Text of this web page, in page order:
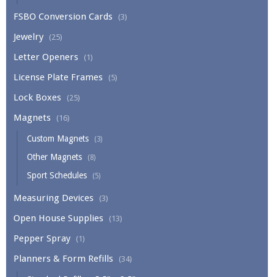
FSBO Conversion Cards (3)
Jewelry (25)
Letter Openers (1)
License Plate Frames (5)
Lock Boxes (25)
Magnets (16)
Custom Magnets (3)
Other Magnets (8)
Sport Schedules (5)
Measuring Devices (3)
Open House Supplies (13)
Pepper Spray (1)
Planners & Form Refills (34)